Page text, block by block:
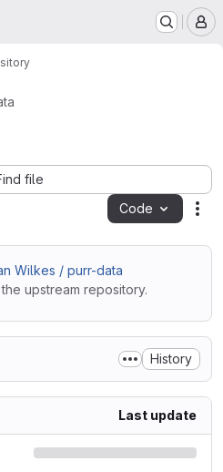
file
Code
Wilkes / purr-data
the upstream repository.
History
Last update